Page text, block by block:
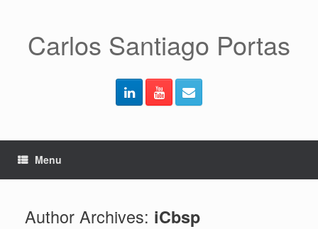
Carlos Santiago Portas
Menu
Author Archives: iCbsp